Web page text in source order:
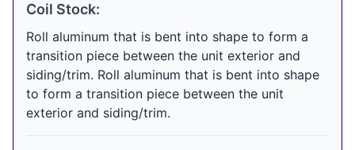
Coil Stock:
Roll aluminum that is bent into shape to form a
transition piece between the unit exterior and
siding/trim. Roll aluminum that is bent into shape
to form a transition piece between the unit
exterior and siding/trim.